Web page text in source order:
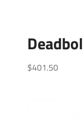
$401.50